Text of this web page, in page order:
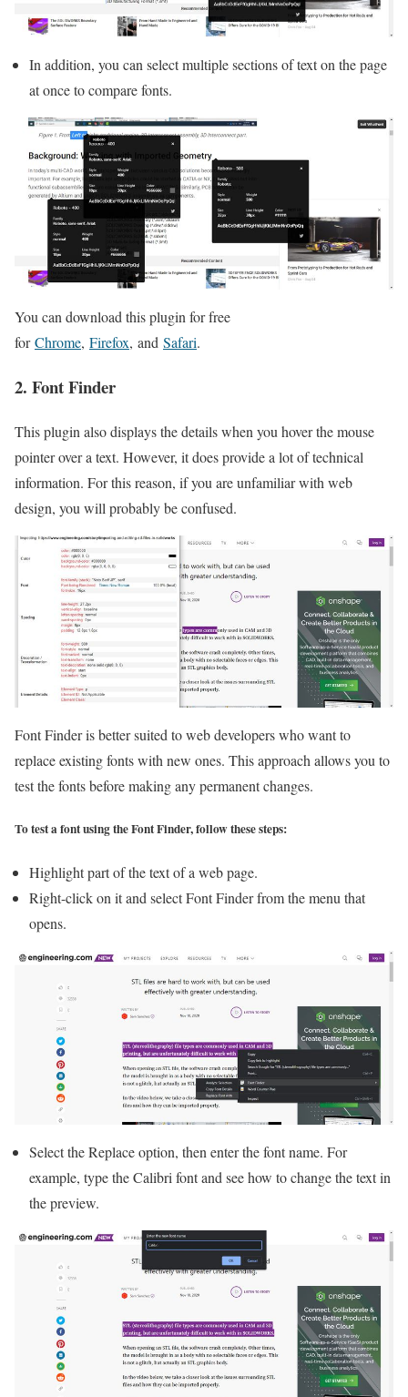
In addition, you can select multiple sections of text on the page
at once to compare fonts.
You can download this plugin for free
forChrome, Firefox, and Safari.
2. Font Finder
This plugin also displays the details when you hover the mouse
pointer over a text. However, it does provide a lot of technical
information. For this reason, if you are unfamiliar with web
design, you will probably be confused.
Font Finder is better suited to web developers who want to
replace existing fonts with new ones. This approach allows you to
test the fonts before making any permanent changes.
To test a font using the Font Finder, follow these steps:
Highlight part of the text of a web page.
Right-click on it and select Font Finder from the menu that
opens.
Select the Replace option, then enter the font name. For
example, type the Calibri font and see how to change the text in
the preview.